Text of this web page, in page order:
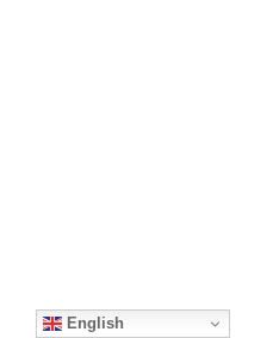
English